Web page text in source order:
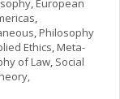
, European
, Philosophy
Ethics, Meta-
of Law, Social